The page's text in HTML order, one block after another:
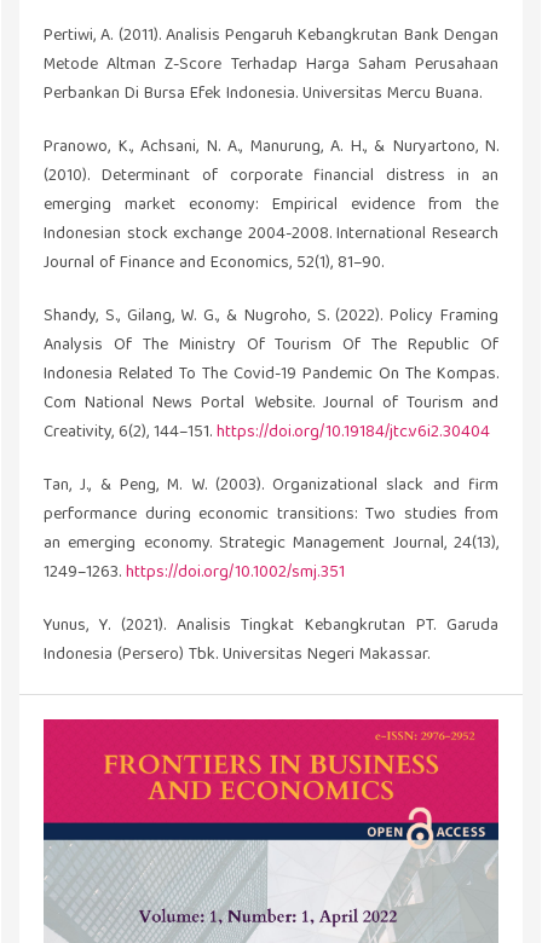
Pertiwi, A. (2011). Analisis Pengaruh Kebangkrutan Bank Dengan
Metode Altman Z-Score Terhadap Harga Saham Perusahaan
Perbankan Di Bursa Efek Indonesia. Universitas Mercu Buana.
Pranowo, K., Achsani, N. A., Manurung, A. H., & Nuryartono, N.
(2010). Determinant of corporate financial distress in an
emerging market economy: Empirical evidence from the
Indonesian stock exchange 2004-2008. International Research
Journal of Finance and Economics, 52(1), 81–90.
Shandy, S., Gilang, W. G., & Nugroho, S. (2022). Policy Framing
Analysis Of The Ministry Of Tourism Of The Republic Of
Indonesia Related To The Covid-19 Pandemic On The Kompas.
Com National News Portal Website. Journal of Tourism and
Creativity, 6(2), 144–151.https://doi.org/10.19184/jtc.v6i2.30404
Tan, J., & Peng, M. W. (2003). Organizational slack and firm
performance during economic transitions: Two studies from
an emerging economy. Strategic Management Journal, 24(13),
1249–1263.https://doi.org/10.1002/smj.351
Yunus, Y. (2021). Analisis Tingkat Kebangkrutan PT. Garuda
Indonesia (Persero) Tbk. Universitas Negeri Makassar.